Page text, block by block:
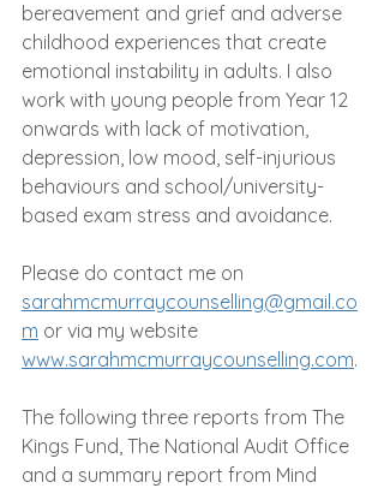
bereavement and grief and adverse
childhood experiences that create
emotional instability in adults. I also
work with young people from Year 12
onwards with lack of motivation,
depression, low mood, self-injurious
behaviours and school/university-
based exam stress and avoidance.
Please do contact me on
sarahmcmurraycounselling@gmail.co
m or via my website
www.sarahmcmurraycounselling.com.
The following three reports from The
Kings Fund, The National Audit Office
and a summary report from Mind